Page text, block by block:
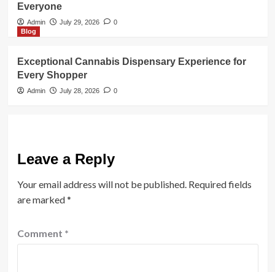
Everyone
Admin July 29, 2026
0
Blog
Exceptional Cannabis Dispensary Experience for
Every Shopper
Admin July 28, 2026 0
Leave a Reply
Your email address will not be published. Required fields
are marked*
Comment *